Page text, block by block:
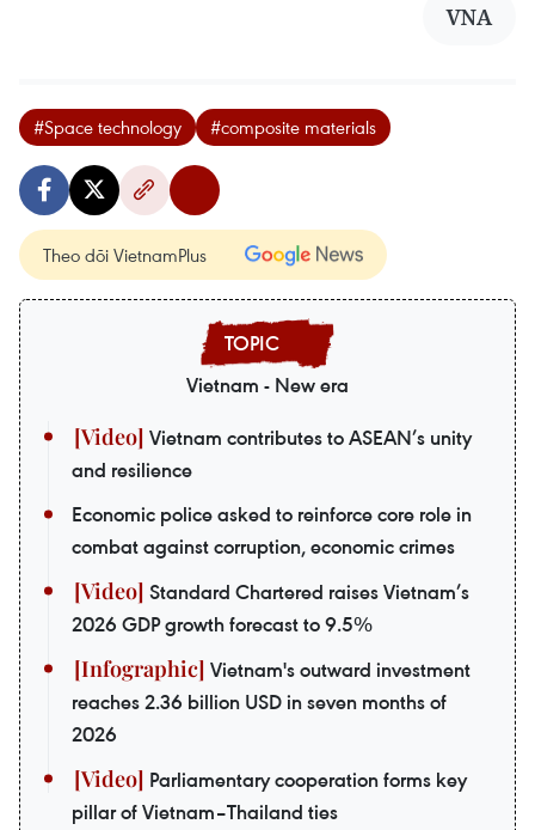
VNA
#Space technology #composite materials
Theo dõi VietnamPlus
Vietnam - New era
Vietnam contributes to ASEAN’s unity
and resilience
Economic police asked to reinforce core role in
combat against corruption, economic crimes
Standard Chartered raises Vietnam’s
2026 GDP growth forecast to 9.5%
Vietnam's outward investment
reaches 2.36 billion USD in seven months of
2026
Parliamentary cooperation forms key
pillar of Vietnam–Thailand ties